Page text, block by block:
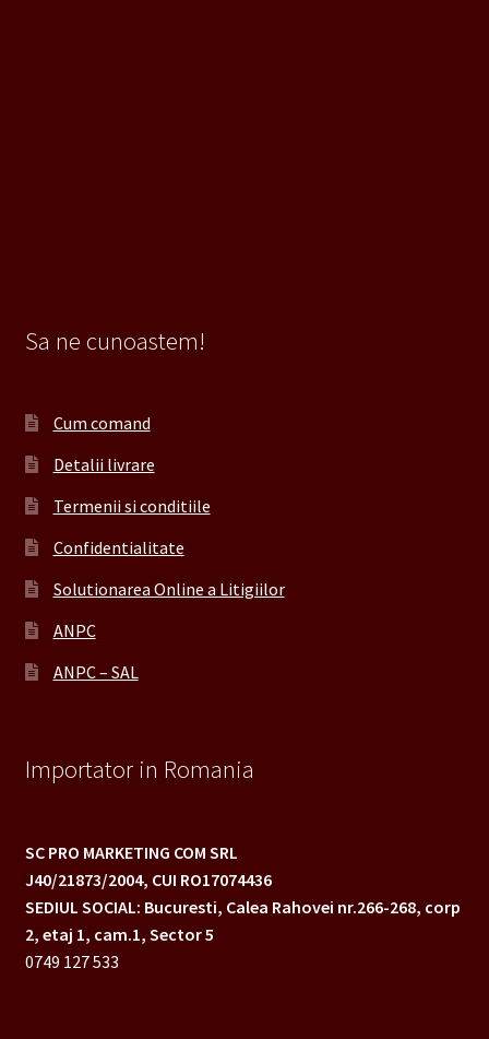
Sa ne cunoastem!
Cum comand
Detalii livrare
Termenii si conditiile
Confidentialitate
Solutionarea Online a Litigiilor
ANPC
ANPC – SAL
Importator in Romania
SC PRO MARKETING COM SRL
J40/21873/2004, CUI RO17074436
SEDIUL SOCIAL: Bucuresti, Calea Rahovei nr.266-268, corp
2, etaj 1, cam.1, Sector 5
0749 127 533